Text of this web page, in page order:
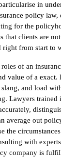
in
policy law,
for the
that clients are
right from start to
of an
value of a exact.
and load
Lawyers trained
average out
the
with
company is